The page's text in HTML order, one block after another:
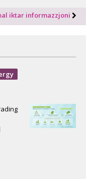
iktar informazzjoni